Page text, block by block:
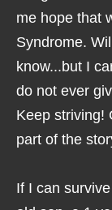
me hope that
Syndrome.
know...but I
do not ever
Keep striving!
part of the
If I can